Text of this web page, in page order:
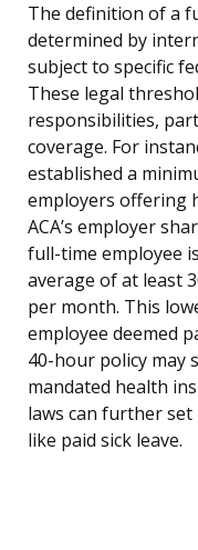
The definition of a
determined by
subject to specific
These legal
responsibilities,
coverage. For
established a
employers offering
ACA’s employer
full-time employee
average of at least
per month. This
employee deemed
40-hour policy may
mandated health
laws can further
like paid sick leave.